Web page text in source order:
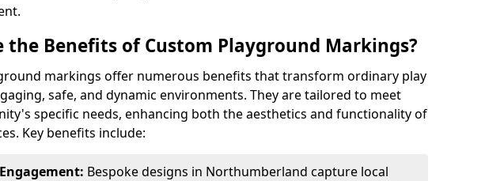
the Benefits of Custom Playground Markings?
markings offer numerous benefits that transform ordinary play
safe, and dynamic environments. They are tailored to meet
specific needs, enhancing both the aesthetics and functionality of
Key benefits include:
Bespoke designs in Northumberland capture local